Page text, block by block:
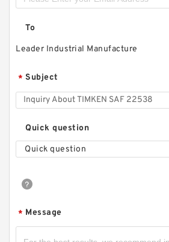
To
Leader Industrial Manufacture
* Subject
Quick question
Quick question
* Message